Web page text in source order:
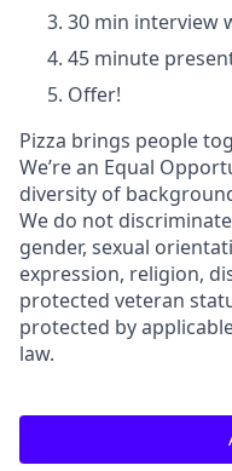
30 min interview
45 minute
Offer!
Pizza brings people
We’re an Equal
diversity of
We do not
gender, sexual
expression, religion,
protected veteran
protected by
law.